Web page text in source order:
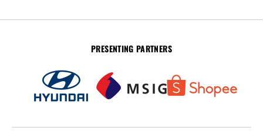
PRESENTING PARTNERS